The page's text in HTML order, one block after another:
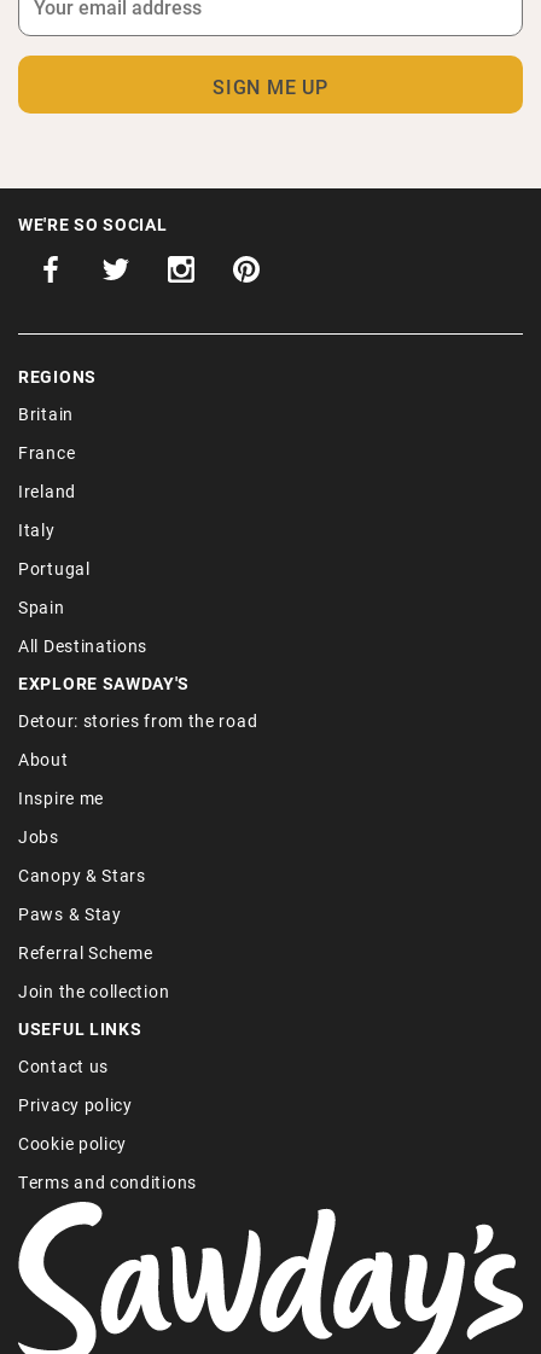
WE'RE SO SOCIAL
REGIONS
Britain
France
Ireland
Italy
Portugal
Spain
All Destinations
EXPLORE SAWDAY'S
Detour: stories from the road
About
Inspire me
Jobs
Canopy & Stars
Paws & Stay
Referral Scheme
Join the collection
USEFUL LINKS
Contact us
Privacy policy
Cookie policy
Terms and conditions